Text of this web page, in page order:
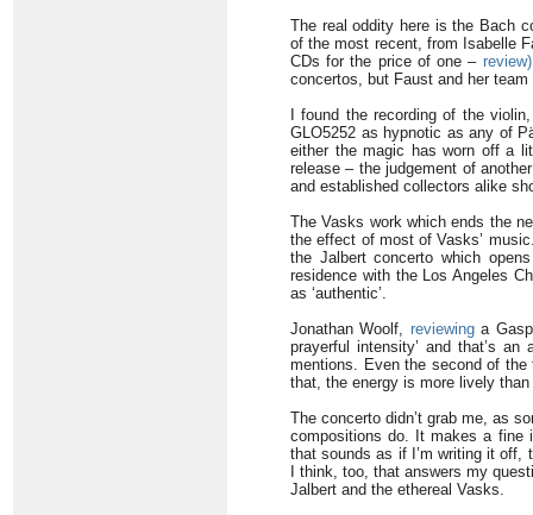
The real oddity here is the Bach
of the most recent, from Isabelle
CDs for the price of one – review)
concertos, but Faust and her team
I found the recording of the
GLO5252 as hypnotic as any of
either the magic has worn off a
release – the judgement of
and established collectors alike
The Vasks work which ends the
the effect of most of Vasks’
the Jalbert concerto which
residence with the Los Angeles
as ‘authentic’.
Jonathan Woolf, reviewinga
prayerful intensity’ and that’s
mentions. Even the second of the
that, the energy is more lively
The concerto didn’t grab me, as
compositions do. It makes a fine
that sounds as if I’m writing it off,
I think, too, that answers my
Jalbert and the ethereal Vasks.